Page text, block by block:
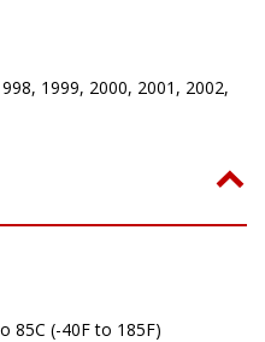
1999, 2000, 2001, 2002,
85C (-40F to 185F)